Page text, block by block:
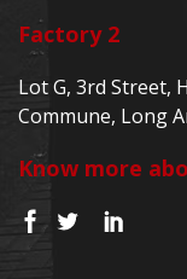
Factory 2
Lot G, 3rd Street,
Commune, Long
Know more